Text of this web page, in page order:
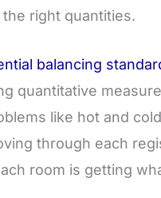
right quantities.
balancing
quantitative
like hot and
through each
room is getting